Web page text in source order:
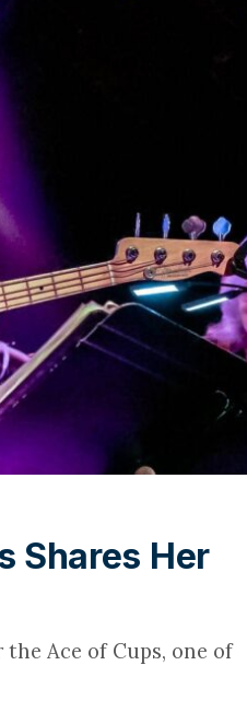
Shares Her
Ace of Cups, one of